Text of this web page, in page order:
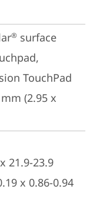
® surface
TouchPad
(2.95 x
21.9-23.9
x 0.86-0.94